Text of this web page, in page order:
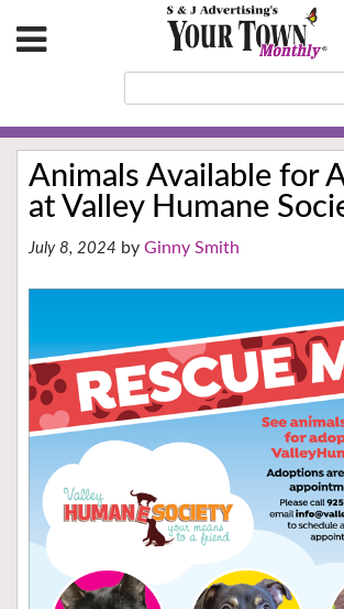
Animals Available for
at Valley Humane
July 8, 2024 Ginny Smith